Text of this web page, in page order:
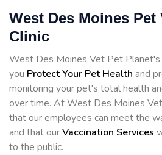
West Des Moines
Clinic
West Des Moines Vet Pet Planet's
you Protect Your Pet Health and
monitoring your pet's total health
over time. At West Des Moines
that our employees can meet the
and that ourVaccination Services
to the public.